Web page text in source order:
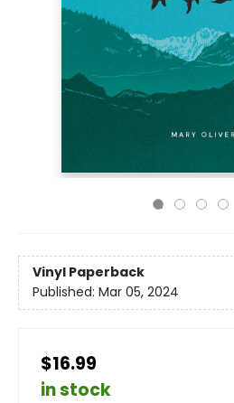
Vinyl Paperback
Published: Mar 05, 2024
$16.99
in stock